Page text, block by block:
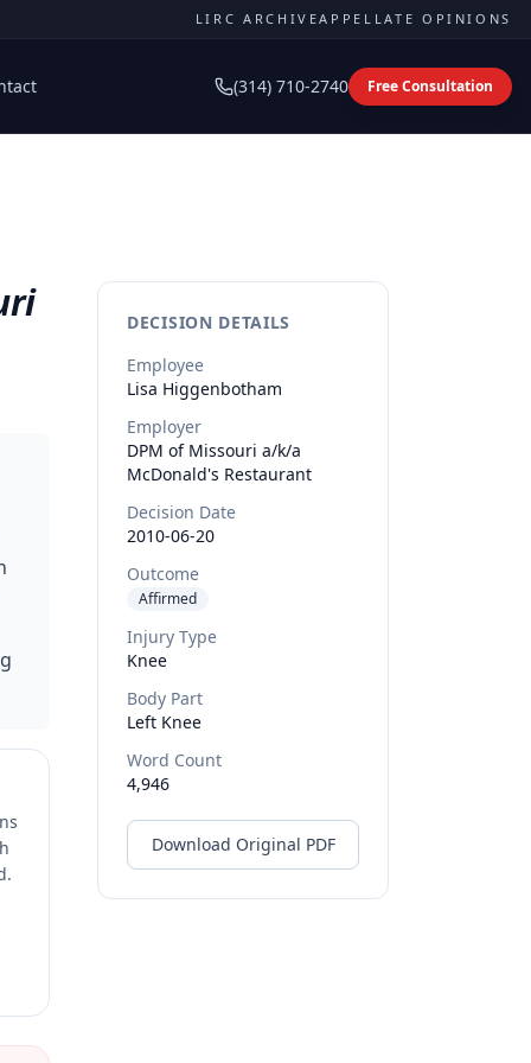
LIRC ARCHIVEAPPELLATE OPINIONS
(314) 710-2740 Free Consultation
DECISION DETAILS
Employee
Lisa Higgenbotham
Employer
DPM of Missouri a/k/a
McDonald's Restaurant
Decision Date
2010-06-20
Outcome
Affirmed
Injury Type
Knee
Body Part
Left Knee
Word Count
4,946
Download Original PDF